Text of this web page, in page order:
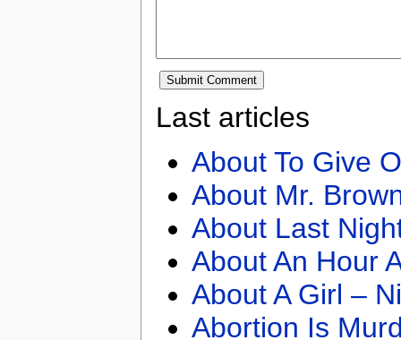
Last articles
About To Give
About Mr.
About Last
About An Hour
About A Girl –
Abortion Is